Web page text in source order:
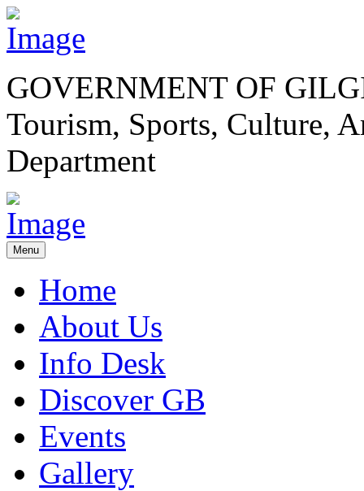
GOVERNMENT OF
Tourism, Sports, Culture,
Department
Menu
Home
About Us
Info Desk
Discover GB
Events
Gallery